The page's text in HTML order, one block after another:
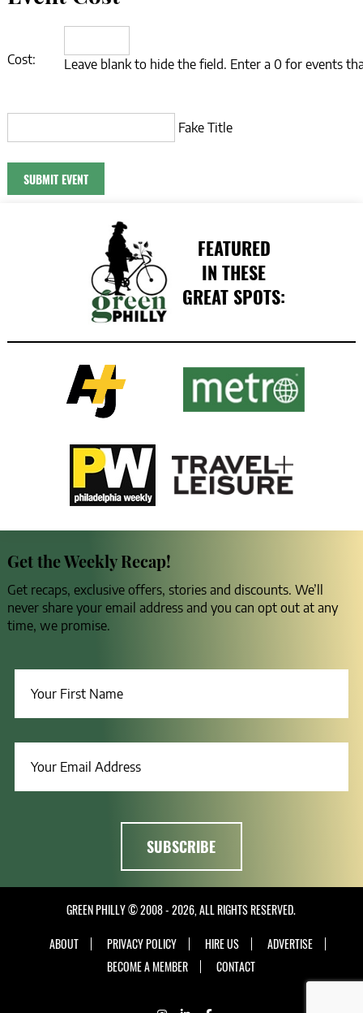
Cost: Leave blank to hide the field. Enter a 0 for events
Fake Title
FEATURED
IN THESE
GREAT SPOTS:
Get the Weekly Recap!
Get recaps, exclusive offers, stories and discounts. We’ll
never share your email address and you can opt out at any
time, we promise.
GREEN PHILLY © 2008 - 2026, ALL RIGHTS RESERVED.
ABOUT
PRIVACY POLICY HIRE US
ADVERTISE
BECOME A MEMBER
CONTACT
INSTAGRAM
LINKEDIN
FACEBOOK